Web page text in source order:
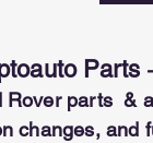
Parts
Rover parts &
changes, and